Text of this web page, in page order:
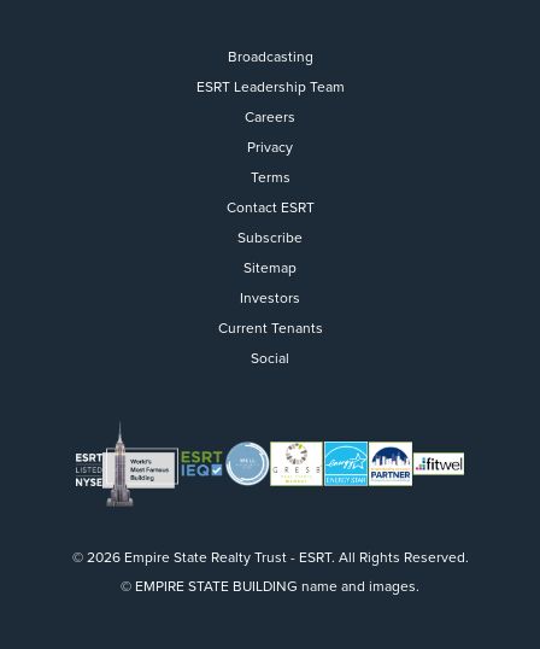
Flight to Quality
Fully modernized, energy
buildings that focus on
tenants with top tier
healthy environment at a
than the competition
SEARCH OUR
BUILDINGS
Broadcasting
ESRT Leadership Team
Careers
Privacy
Terms
Contact ESRT
Subscribe
Sitemap
Investors
Current Tenants
Social
© 2026 Empire State Realty Trust - ESRT. All Rights Reserved.
© EMPIRE STATE BUILDING name and images.